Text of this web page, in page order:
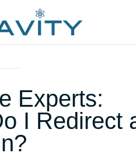
Experts:
I Redirect